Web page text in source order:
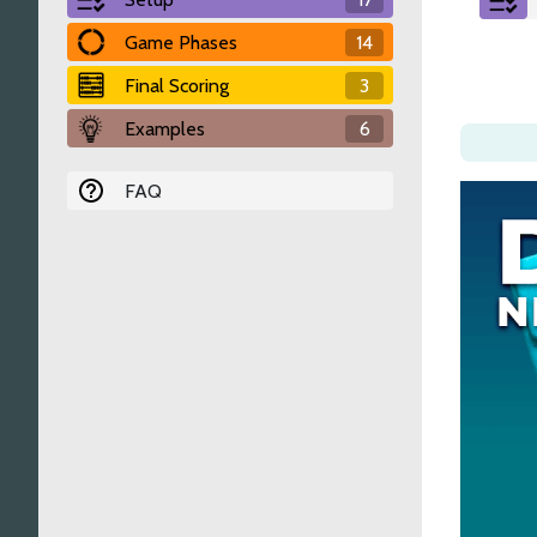
Game Phases
14
Final Scoring
3
Examples
6
FAQ